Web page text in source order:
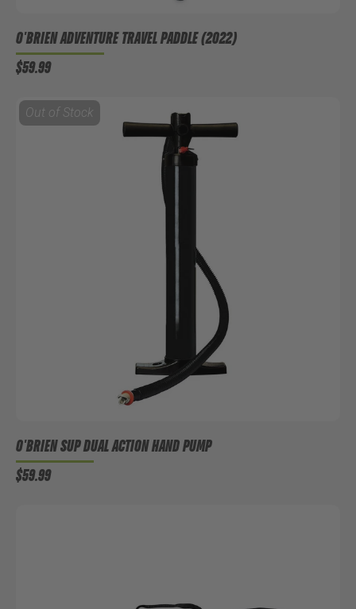
O'BRIEN ADVENTURE TRAVEL PADDLE (2022)
$59.99
Out of Stock
O'BRIEN SUP DUAL ACTION HAND PUMP
$59.99